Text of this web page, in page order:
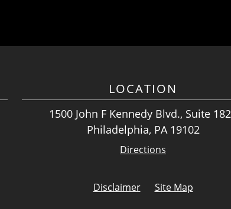
LOCATION
1500 John F Kennedy Blvd., Suite
Philadelphia, PA 19102
Directions
Disclaimer Site Map